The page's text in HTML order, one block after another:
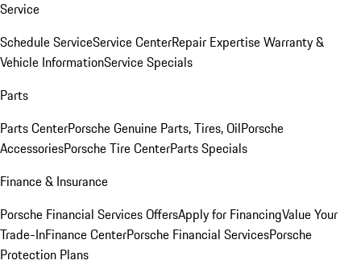
Service
Schedule ServiceService CenterRepair ExpertiseWarranty &
Vehicle InformationService Specials
Parts
Parts CenterPorsche Genuine Parts, Tires, OilPorsche
AccessoriesPorsche Tire CenterParts Specials
Finance & Insurance
Porsche Financial Services OffersApply for FinancingValue Your
Trade-InFinance CenterPorsche Financial ServicesPorsche
Protection Plans